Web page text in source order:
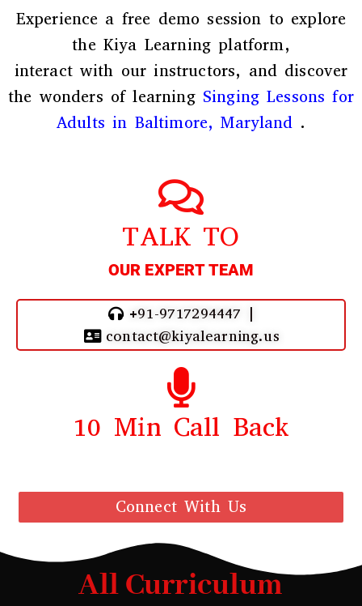
Experience a free demo session to explore
the Kiya Learning platform,
interact with our instructors, and discover
the wonders of learning Singing Lessons for
Adults in Baltimore, Maryland .
TALK TO
OUR EXPERT TEAM
+91-9717294447 |
contact@kiyalearning.us
10 Min Call Back
Connect With Us
All Curriculum